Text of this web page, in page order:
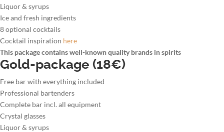
Liquor & syrups
Ice and fresh ingredients
8 optional cocktails
Cocktail inspiration here
This package contains well-known quality brands in spirits
Gold-package (18€)
Free bar with everything included
Professional bartenders
Complete bar incl. all equipment
Crystal glasses
Liquor & syrups